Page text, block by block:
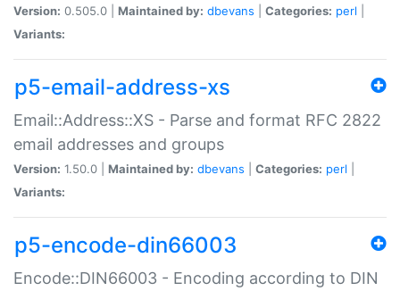
Version: 0.505.0 | Maintained by: dbevans Categories: perl
Variants:
p5-email-address-xs
Email::Address::XS - Parse and format RFC 2822
email addresses and groups
Version: 1.50.0 | Maintained by: dbevans Categories: perl
Variants:
p5-encode-din66003
Encode::DIN66003 - Encoding according to DIN